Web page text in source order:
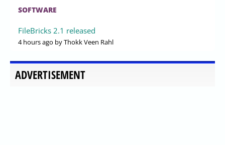
SOFTWARE
FileBricks 2.1 released
4 hours ago by Thokk Veen Rahl
ADVERTISEMENT